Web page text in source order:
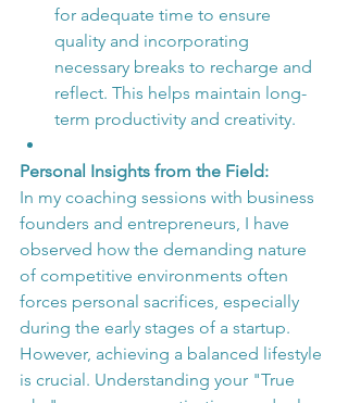
for adequate time to ensure
quality and incorporating
necessary breaks to recharge and
reflect. This helps maintain long-
term productivity and creativity.
Personal Insights from the Field:
In my coaching sessions with business
founders and entrepreneurs, I have
observed how the demanding nature
of competitive environments often
forces personal sacrifices, especially
during the early stages of a startup.
However, achieving a balanced lifestyle
is crucial. Understanding your "True